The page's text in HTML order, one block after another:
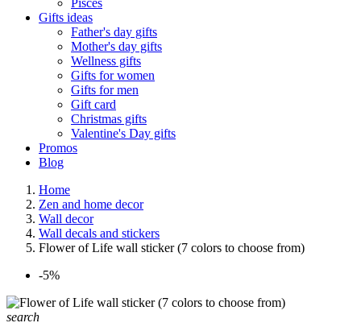
Pisces
Gifts ideas
Father's day gifts
Mother's day gifts
Wellness gifts
Gifts for women
Gifts for men
Gift card
Christmas gifts
Valentine's Day gifts
Promos
Blog
Home
Zen and home decor
Wall decor
Wall decals and stickers
Flower of Life wall sticker (7 colors to choose from)
-5%
search